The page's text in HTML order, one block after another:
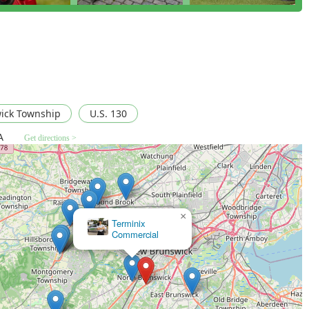
by over 20 years of testing and a 100% Satisfaction Guarantee,
typically in 10-15 minutes, allowing children and pets to
with your family's outdoor activities.
they are laser-focused on one primary mission:
experts rather than generalists.
treatments (Event Shield) to protect special outdoor
for important days.
plans, or inquire about Event Shield for an upcoming
the local office directly.
USA
Township
U.S. 130
Get directions >
Paramount Exterminating East Brunswick NJ
×